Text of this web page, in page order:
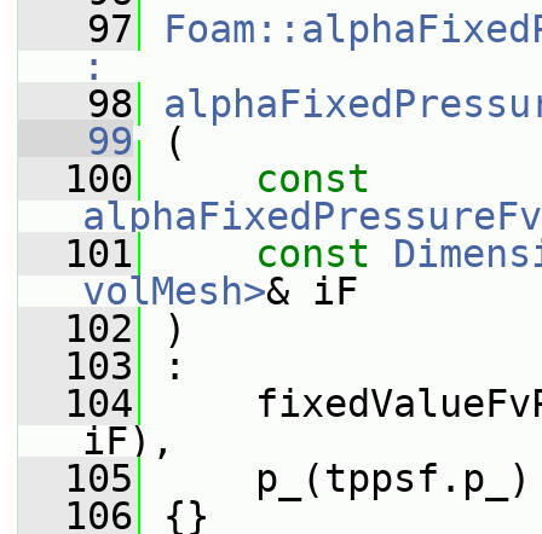
   97
:
   98
   99
(
  100
const
  101
const
volMesh>& iF
  102
)
  103
:
  104
iF),
  105
p_(tppsf.p_)
  106
{}